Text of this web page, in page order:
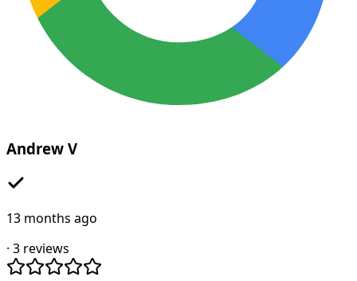
Andrew V
13 months ago
· 3 reviews